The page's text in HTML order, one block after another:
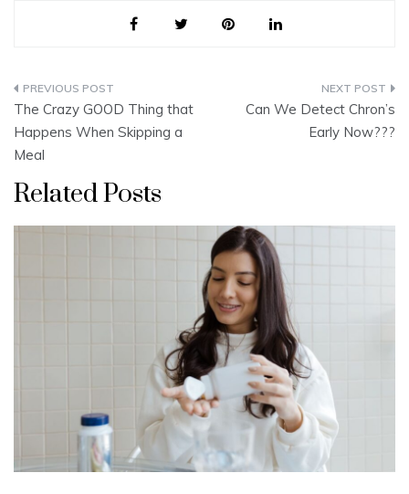
Post
navigation
The Crazy GOOD Thing that
Happens When Skipping a
Meal
Can We Detect Chron’s
Early Now???
Related Posts